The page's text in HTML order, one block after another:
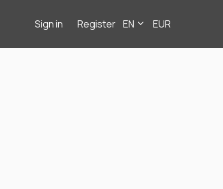
Sign in Register EN EUR